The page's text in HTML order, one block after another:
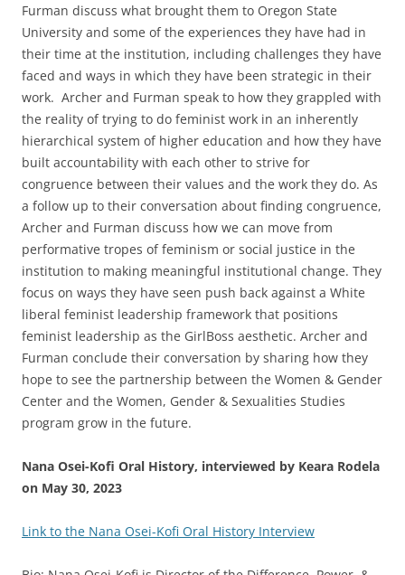
Furman discuss what brought them to Oregon State
University and some of the experiences they have had in
their time at the institution, including challenges they have
faced and ways in which they have been strategic in their
work. Archer and Furman speak to how they grappled with
the reality of trying to do feminist work in an inherently
hierarchical system of higher education and how they have
built accountability with each other to strive for
congruence between their values and the work they do. As
a follow up to their conversation about finding congruence,
Archer and Furman discuss how we can move from
performative tropes of feminism or social justice in the
institution to making meaningful institutional change. They
focus on ways they have seen push back against a White
liberal feminist leadership framework that positions
feminist leadership as the GirlBoss aesthetic. Archer and
Furman conclude their conversation by sharing how they
hope to see the partnership between the Women & Gender
Center and the Women, Gender & Sexualities Studies
program grow in the future.
Nana Osei-Kofi Oral History, interviewed by Keara Rodela
on May 30, 2023
Link to the Nana Osei-Kofi Oral History Interview